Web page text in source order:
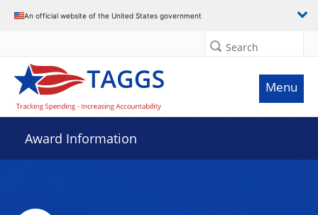
An official website of the United States government
Search
Menu
Award Information